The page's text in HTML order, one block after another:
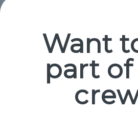
Popular Brands
Paracord
Jig Pro Shop
Want
part